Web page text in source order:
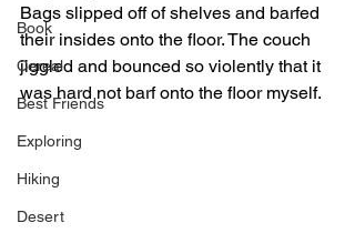
Book
Cereal
Best Friends
Exploring
Hiking
Desert
Bags slipped off of shelves and barfed
their insides onto the floor. The couch
jiggled and bounced so violently that it
was hard not barf onto the floor myself.